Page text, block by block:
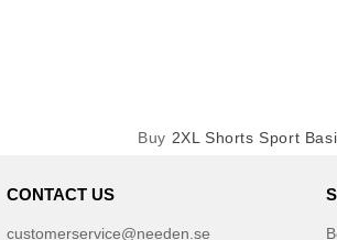
Buy 2XL Shorts Sport
CONTACT US
customerservice@needen.se